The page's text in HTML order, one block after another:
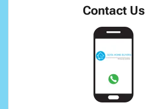
Contact Us